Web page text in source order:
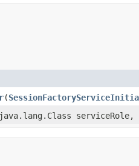
​(
serviceRole,